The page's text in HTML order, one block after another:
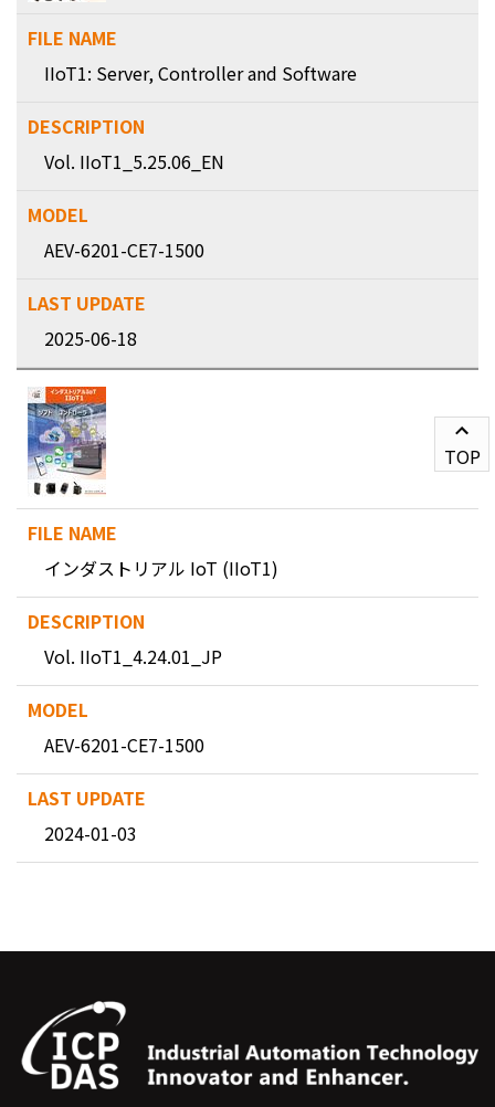
IIoT1: Server, Controller and Software
Vol. IIoT1_5.25.06_EN
AEV-6201-CE7-1500
2025-06-18
インダストリアル IoT (IIoT1)
Vol. IIoT1_4.24.01_JP
AEV-6201-CE7-1500
2024-01-03
TOP